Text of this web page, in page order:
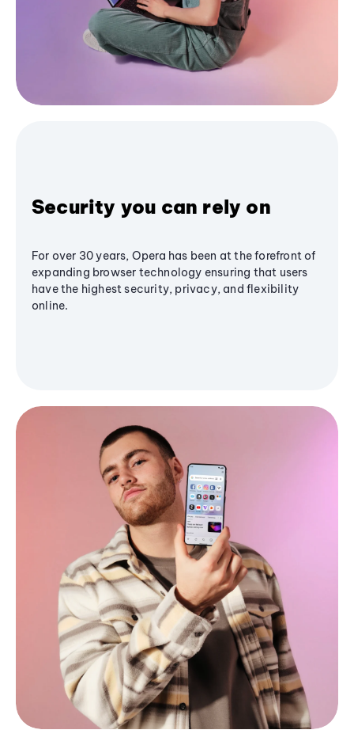
Security you can rely on
For over 30 years, Opera has been at the forefront of
expanding browser technology ensuring that users
have the highest security, privacy, and flexibility
online.